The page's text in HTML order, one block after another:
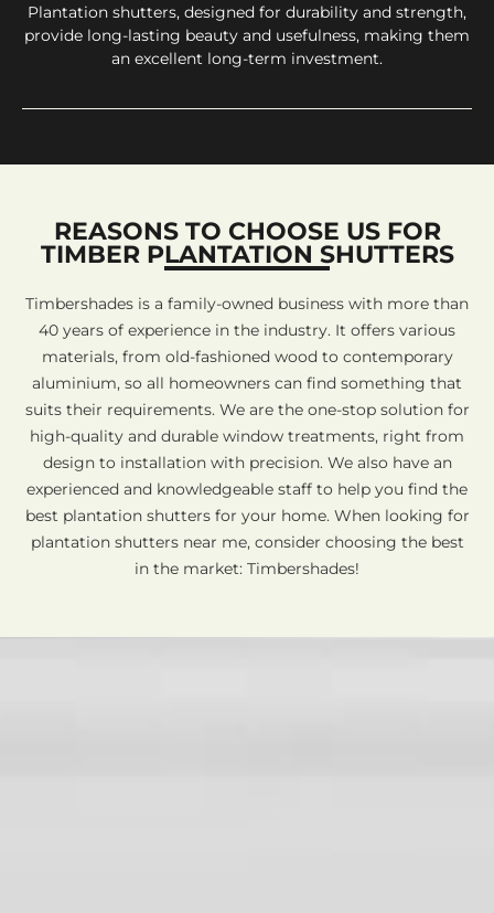
Plantation shutters, designed for durability and strength,
provide long-lasting beauty and usefulness, making them
an excellent long-term investment.
REASONS TO CHOOSE US FOR
TIMBER PLANTATION SHUTTERS
Timbershades is a family-owned business with more than
40 years of experience in the industry. It offers various
materials, from old-fashioned wood to contemporary
aluminium, so all homeowners can find something that
suits their requirements. We are the one-stop solution for
high-quality and durable window treatments, right from
design to installation with precision. We also have an
experienced and knowledgeable staff to help you find the
best plantation shutters for your home. When looking for
plantation shutters near me, consider choosing the best
in the market: Timbershades!